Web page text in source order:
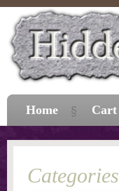
Categories
Home Cart